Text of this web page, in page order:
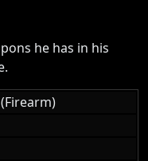
he has in his